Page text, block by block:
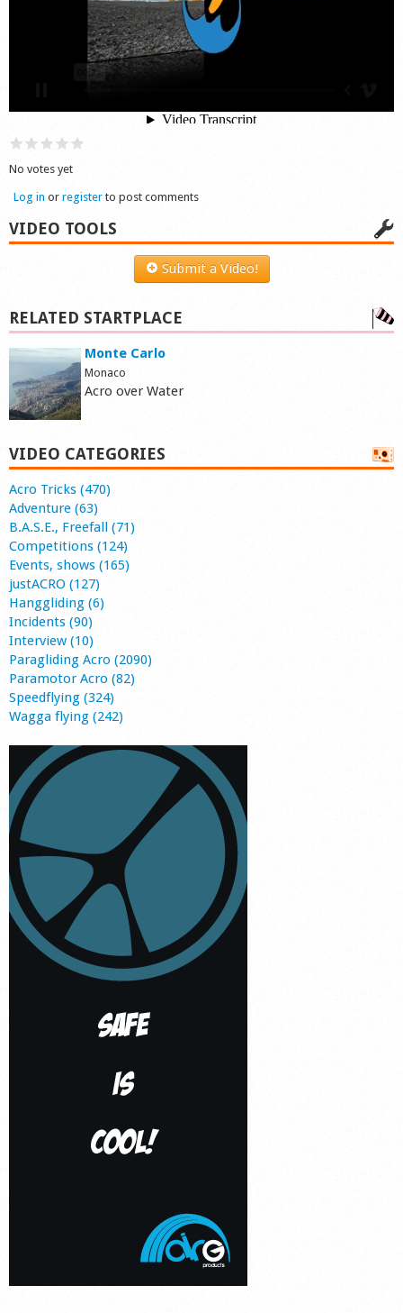
No votes yet
Log in or registerto post comments
VIDEO TOOLS
Submit a Video!
RELATED STARTPLACE
Monte Carlo
Monaco
Acro over Water
VIDEO CATEGORIES
Acro Tricks (470)
Adventure (63)
B.A.S.E., Freefall (71)
Competitions (124)
Events, shows (165)
justACRO (127)
Hanggliding (6)
Incidents (90)
Interview (10)
Paragliding Acro (2090)
Paramotor Acro (82)
Speedflying (324)
Wagga flying (242)